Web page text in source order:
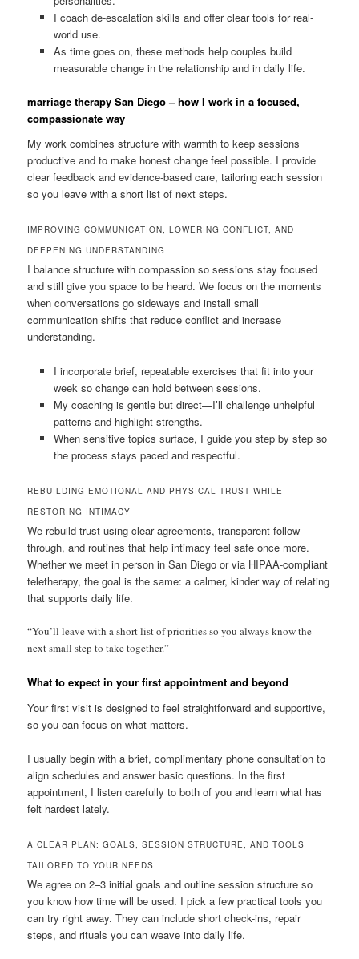
I coach de-escalation skills and offer clear tools for real-
world use.
As time goes on, these methods help couples build
measurable change in the relationship and in daily life.
marriage therapy San Diego – how I work in a focused,
compassionate way
My work combines structure with warmth to keep sessions
productive and to make honest change feel possible. I provide
clear feedback and evidence-based care, tailoring each session
so you leave with a short list of next steps.
IMPROVING COMMUNICATION, LOWERING CONFLICT, AND
DEEPENING UNDERSTANDING
I balance structure with compassion so sessions stay focused
and still give you space to be heard. We focus on the moments
when conversations go sideways and install small
communication shifts that reduce conflict and increase
understanding.
I incorporate brief, repeatable exercises that fit into your
week so change can hold between sessions.
My coaching is gentle but direct—I’ll challenge unhelpful
patterns and highlight strengths.
When sensitive topics surface, I guide you step by step so
the process stays paced and respectful.
REBUILDING EMOTIONAL AND PHYSICAL TRUST WHILE
RESTORING INTIMACY
We rebuild trust using clear agreements, transparent follow-
through, and routines that help intimacy feel safe once more.
Whether we meet in person in San Diego or via HIPAA-compliant
teletherapy, the goal is the same: a calmer, kinder way of relating
that supports daily life.
“You’ll leave with a short list of priorities so you always know the
next small step to take together.”
What to expect in your first appointment and beyond
Your first visit is designed to feel straightforward and supportive,
so you can focus on what matters.
I usually begin with a brief, complimentary phone consultation to
align schedules and answer basic questions. In the first
appointment, I listen carefully to both of you and learn what has
felt hardest lately.
A CLEAR PLAN: GOALS, SESSION STRUCTURE, AND TOOLS
TAILORED TO YOUR NEEDS
We agree on 2–3 initial goals and outline session structure so
you know how time will be used. I pick a few practical tools you
can try right away. They can include short check-ins, repair
steps, and rituals you can weave into daily life.